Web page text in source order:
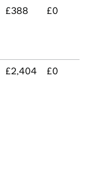
£388 £0
£2,404 £0